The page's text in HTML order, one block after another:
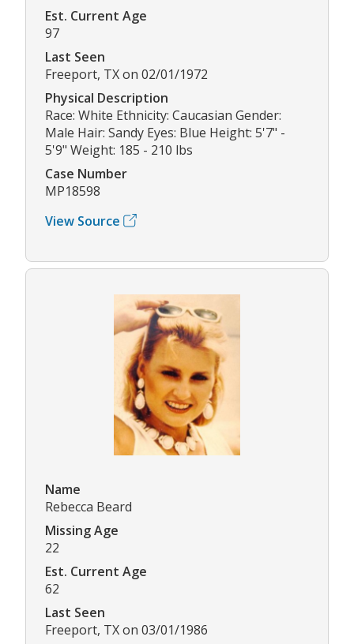
Est. Current Age
97
Last Seen
Freeport, TX on 02/01/1972
Physical Description
Race: White Ethnicity: Caucasian Gender:
Male Hair: Sandy Eyes: Blue Height: 5'7" -
5'9" Weight: 185 - 210 lbs
Case Number
MP18598
View Source
Name
Rebecca Beard
Missing Age
22
Est. Current Age
62
Last Seen
Freeport, TX on 03/01/1986